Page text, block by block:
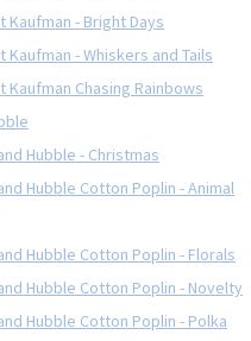
Kaufman - Bright Days
Kaufman - Whiskers and Tails
Kaufman Chasing Rainbows
Hubble - Christmas
Hubble Cotton Poplin - Animal
Hubble Cotton Poplin - Florals
Hubble Cotton Poplin - Novelty
Hubble Cotton Poplin - Polka